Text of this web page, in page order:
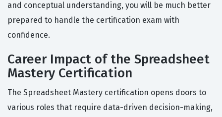
and conceptual understanding, you will be much better
prepared to handle the certification exam with
confidence.
Career Impact of the Spreadsheet
Mastery Certification
The Spreadsheet Mastery certification opens doors to
various roles that require data-driven decision-making,